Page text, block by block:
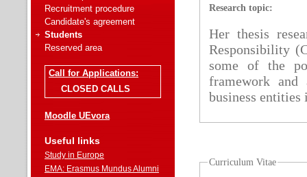
Recruitment procedure
Candidate's agreement
Students
Reserved area
Call for Applications:
CLOSED CALLS
Moodle UEvora
Useful links
Study in Europe
EMA: Erasmus Mundus Alumni
Research topic:
Her thesis
Responsibility
some of the
framework
business entities
Curriculum Vitae